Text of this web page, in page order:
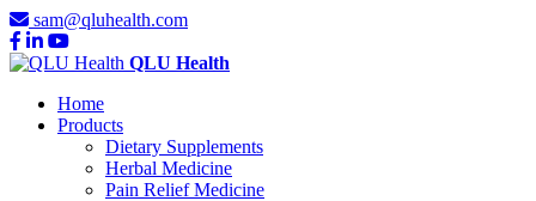
sam@qluhealth.com
QLU Health
Home
Products
Dietary Supplements
Herbal Medicine
Pain Relief Medicine